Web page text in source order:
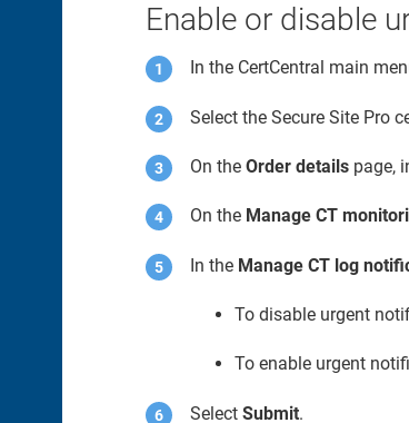
Enable or disable
In the CertCentral main
Select the Secure Site Pro
On theOrder details page,
On the Manage CT
In the Manage CT log
To disable urgent
To enable urgent
SelectSubmit.